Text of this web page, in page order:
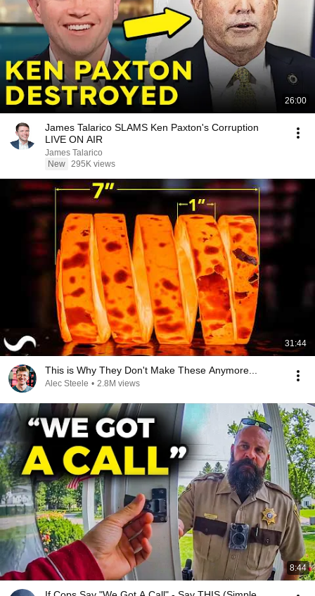
26:00
James Talarico SLAMS Ken Paxton's Corruption
LIVE ON AIR
James Talarico
New 295K views
31:44
This is Why They Don't Make These Anymore...
Alec Steele • 2.8M views
8:44